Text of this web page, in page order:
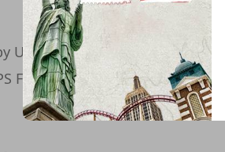
USPS
First Class in 1-2 business